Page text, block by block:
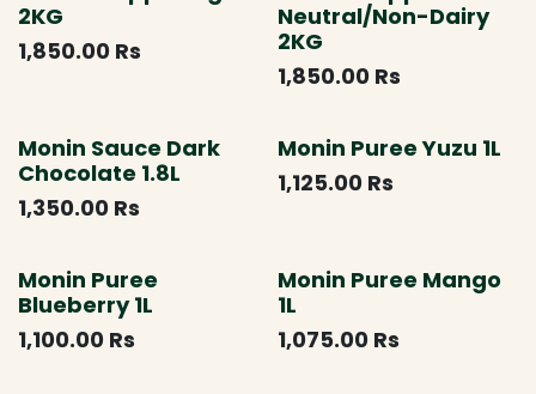
2KG
1,850.00 Rs
Neutral/Non-Dairy
2KG
1,850.00Rs
Monin Sauce Dark
Chocolate 1.8L
1,350.00 Rs
Monin Puree Yuzu 1L
1,125.00Rs
Monin Puree
Blueberry 1L
1,100.00 Rs
Monin Puree Mango
1L
1,075.00Rs